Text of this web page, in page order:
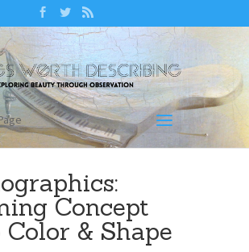
Concept
& Shape